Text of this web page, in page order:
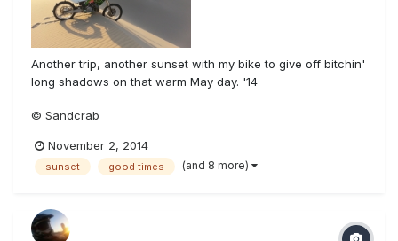
Another trip, another sunset with my bike to give off bitchin'
long shadows on that warm May day. '14
© Sandcrab
November 2, 2014
sunset good times (and 8 more)